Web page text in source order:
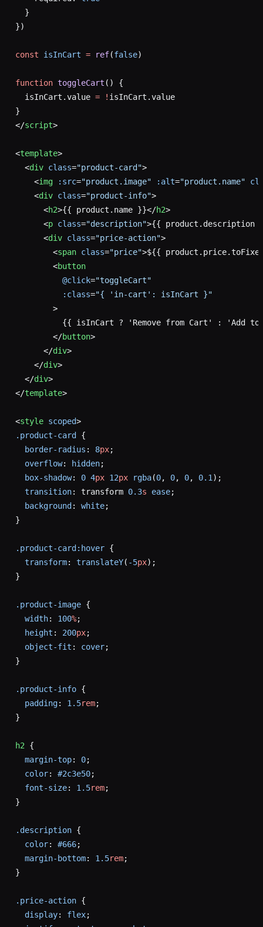
  }
})
const isInCart = ref(false)
function toggleCart () {
  isInCart.value
= ! isInCart.value
}
</script>
<template>
  <
div class="product-card">
    <
img :src="product.image" :alt="product.name"
    <
div class="product-info">
      <
h2>{{ product.name }}</h2>
      <
p class="description">{{ product.description
      <
div class="price-action">
        <
span class="price">${{
        <
button
          @click
="toggleCart"
          :class
="{ 'in-cart': isInCart }"
        >
{{ isInCart ? 'Remove from Cart' : 'Add to
        </
button>
      </
div>
    </
div>
  </
div>
</template>
<style scoped>
.product-card
{
  border-radius
: 8px;
  overflow
: hidden;
  box-shadow
: 0 4px 12px rgba(0, 0, 0, 0.1 );
  transition
: transform 0.3s ease;
  background
: white;
}
.product-card:hover {
  transform
: translateY( -5px);
}
.product-image {
  width
: 100%;
  height
: 200px;
  object-fit
: cover;
}
.product-info {
  padding
: 1.5rem;
}
h2 {
  margin-top
: 0;
  color
: #2c3e50;
  font-size
: 1.5rem;
}
.description {
  color
: #666;
  margin-bottom
: 1.5rem;
}
.price-action {
  display
: flex;